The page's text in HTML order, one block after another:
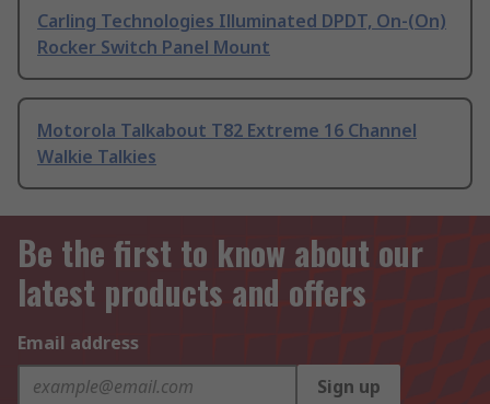
Carling Technologies Illuminated DPDT, On-(On)
Rocker Switch Panel Mount
Motorola Talkabout T82 Extreme 16 Channel
Walkie Talkies
Be the first to know about our
latest products and offers
Email address
Sign up